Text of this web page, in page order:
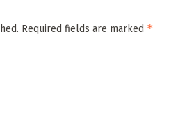
Required fields are marked *